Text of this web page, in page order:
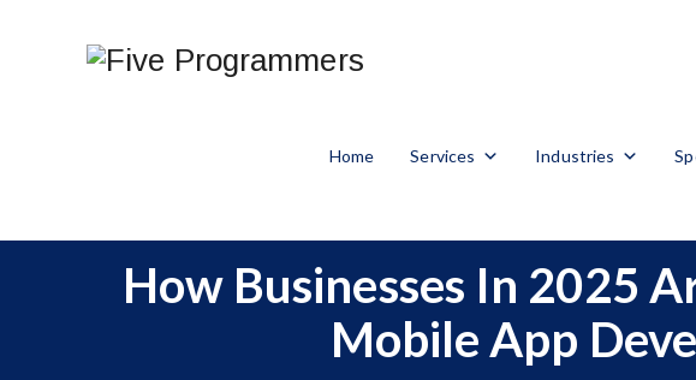
Home Services Industries
How Businesses In 2025
Mobile App